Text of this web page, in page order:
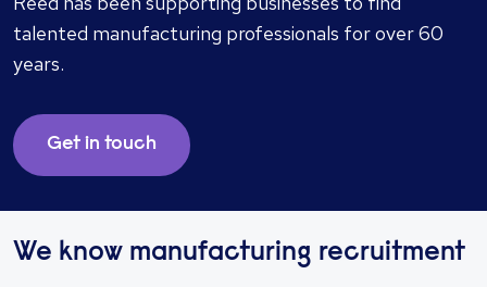
talented manufacturing professionals for over 60
years.
Get in touch
We know manufacturing recruitment